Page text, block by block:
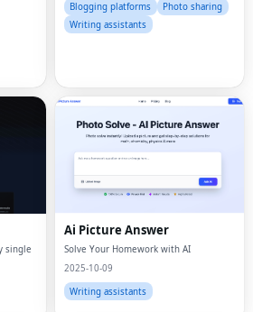
Blogging platforms
Photo sharing
Writing assistants
single
Ai Picture Answer
Solve Your Homework with AI
2025-10-09
Writing assistants